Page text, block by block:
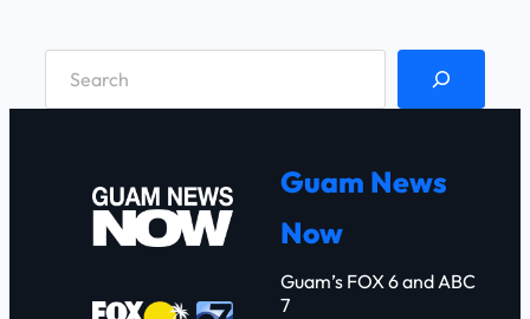
Guam News
Now
Guam’s FOX 6 and ABC
7